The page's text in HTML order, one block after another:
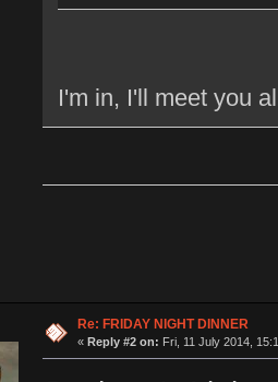
I'm in, I'll meet you
Re: FRIDAY NIGHT DINNER
« Reply #2 on: Fri, 11 July 2014,